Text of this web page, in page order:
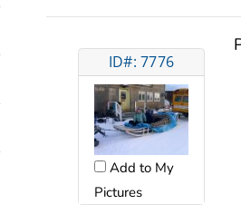
ID#: 7776
Add to My
Pictures